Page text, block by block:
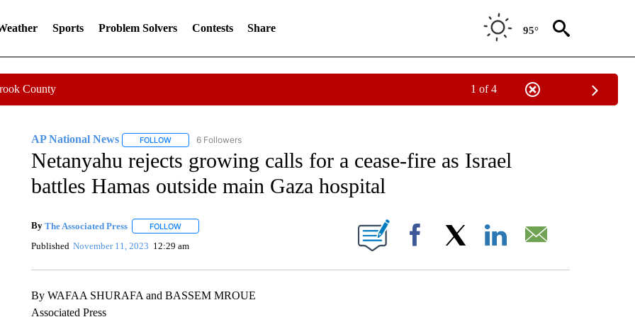
Sports Problem Solvers Contests Share 95°
County 1 of 4
AP National News FOLLOWFOLLOW "AP NATIONAL NEWS" TO RECEIVE NOTIFICATIONS ABOUT NEW PAGES ON "AP NATIONAL NEWS".
6 Followers
Netanyahu rejects growing calls for a cease-fire as Israel
battles Hamas outside main Gaza hospital
By The Associated Press FOLLOWFOLLOW "" TO RECEIVE NOTIFICATIONS ABOUT NEW PAGES ON "".
Published November 11, 2023 12:29 am Facebook
By WAFAA SHURAFA and BASSEM MROUE
Associated Press